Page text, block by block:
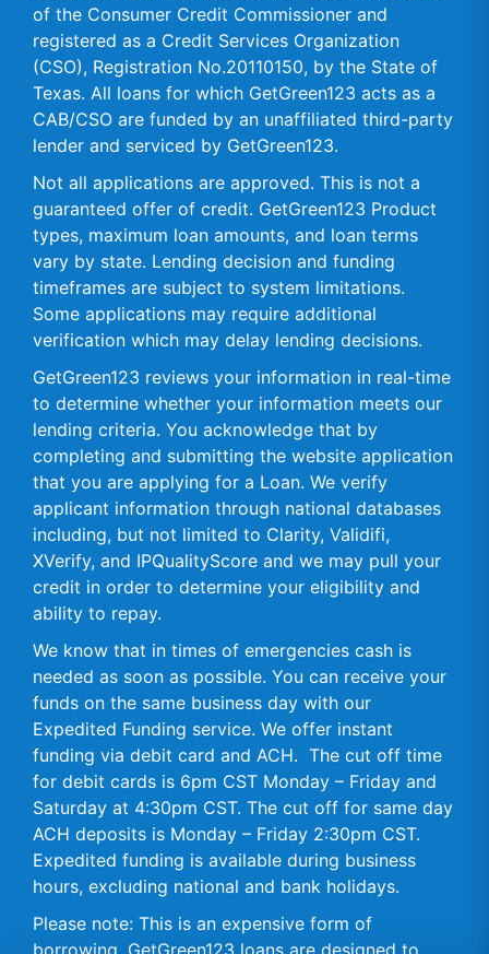
of the Consumer Credit Commissioner and
registered as a Credit Services Organization
(CSO), Registration No.20110150, by the State of
Texas. All loans for which GetGreen123 acts as a
CAB/CSO are funded by an unaffiliated third-party
lender and serviced by GetGreen123.
Not all applications are approved. This is not a
guaranteed offer of credit. GetGreen123 Product
types, maximum loan amounts, and loan terms
vary by state. Lending decision and funding
timeframes are subject to system limitations.
Some applications may require additional
verification which may delay lending decisions.
GetGreen123 reviews your information in real-time
to determine whether your information meets our
lending criteria. You acknowledge that by
completing and submitting the website application
that you are applying for a Loan. We verify
applicant information through national databases
including, but not limited to Clarity, Validifi,
XVerify, and IPQualityScore and we may pull your
credit in order to determine your eligibility and
ability to repay.
We know that in times of emergencies cash is
needed as soon as possible. You can receive your
funds on the same business day with our
Expedited Funding service. We offer instant
funding via debit card and ACH. The cut off time
for debit cards is 6pm CST Monday – Friday and
Saturday at 4:30pm CST. The cut off for same day
ACH deposits is Monday – Friday 2:30pm CST.
Expedited funding is available during business
hours, excluding national and bank holidays.
Please note: This is an expensive form of
borrowing. GetGreen123 loans are designed to